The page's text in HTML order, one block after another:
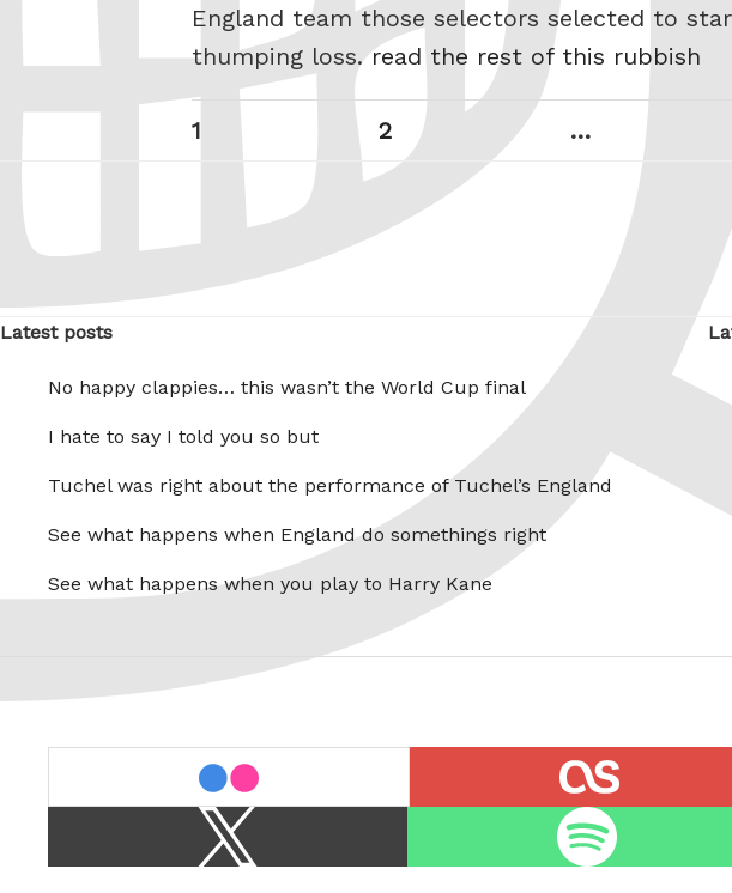
England team those selectors selected to
thumping loss.read the rest of this rubbish
Posts
Page
1 Page
2 …
Latest posts
No happy clappies… this wasn’t the World Cup final
I hate to say I told you so but
Tuchel was right about the performance of Tuchel’s England
See what happens when England do somethings right
See what happens when you play to Harry Kane
/